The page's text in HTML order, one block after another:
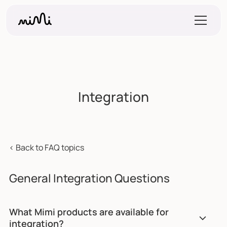
Integration
< Back to FAQ topics
General Integration Questions
What Mimi products are available for
integration?